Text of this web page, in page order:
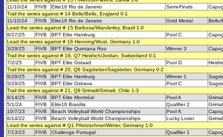
11/10/24
FIVB Elite16 Rio de Janeiro Semi-Finals
Trail the series against # 14 Bello/Bello, England 0-1
11/10/24
FIVB Elite16 Rio de Janeiro Gold Medal
Bello/
Lead the series against # 15 Barbosa/Wanderley, Brazil 1-0
8/27/25
FIVB BPT Elite Hamburg Pool C
Lead the series against # 16 Henning/Wust, Germany 1-0
3/29/25
FIVB BPT Elite Quintana Roo Winner 3
Trail the series against # 19, Q7 Heidrich/Jordan, Switzerland 0-1
7/2/25
FIVB BPT Elite Gstaad Pool D
Trail the series against # 20, Q6 Sagstetter/Sagstetter, Germany 0-2
8/29/25
FIVB BPT Elite Hamburg Winner 1
5/29/25
FIVB BPT Elite Ostrava Pool C
Trail the series against # 21, Q9 Grimalt/Grimalt, Chile 1-3
8/14/25
FIVB BPT Elite Montréal Pool A
5/1/24
FIVB Elite16 Brasília Qualifier 2
10/7/23
FIVB Beach Volleyball World Championships Pool K
6/14/22
FIVB Beach Volleyball World Championships Lucky Loser
Lead the series against # Q1 Pfretzschner/Winter, Germany 1-0
7/13/23
FIVB Challenge Portugal Qualifier 1